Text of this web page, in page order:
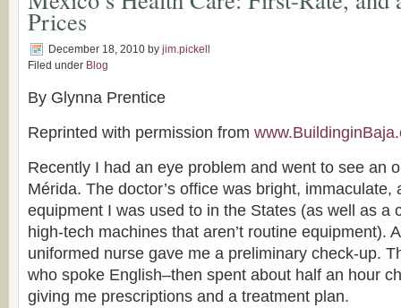
Prices
December 18, 2010 by jim.pickell
Filed under Blog
By Glynna Prentice
Reprinted with permission from
Recently I had an eye problem and went to see an
Mérida. The doctor’s office was bright, immaculate,
equipment I was used to in the States (as well as a
high-tech machines that aren’t routine equipment).
uniformed nurse gave me a preliminary check-up.
who spoke English–then spent about half an hour
giving me prescriptions and a treatment plan.